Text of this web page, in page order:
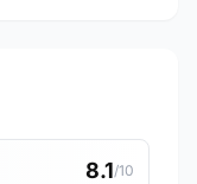
8.1/10